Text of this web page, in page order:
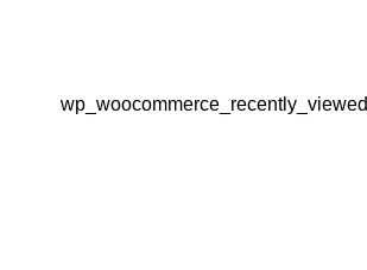
wp_woocommerce_recently_viewed